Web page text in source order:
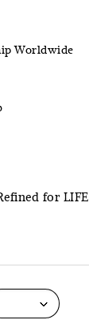
Worldwide
for LIFE